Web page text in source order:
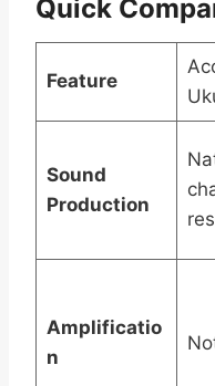
Quick
Feature
Sound
Production
Amplificatio
n